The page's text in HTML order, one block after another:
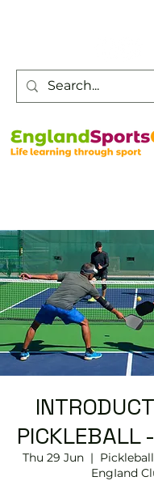
PICKLEBALL
Thu 29 Jun
  |
EngIand